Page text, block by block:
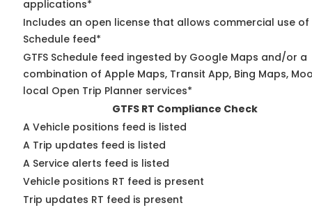
applications*
Includes an open license that allows commercial use of
Schedule feed*
GTFS Schedule feed ingested by Google Maps and/or a
combination of Apple Maps, Transit App, Bing Maps,
local Open Trip Planner services*
GTFS RT Compliance Check
A Vehicle positions feed is listed
A Trip updates feed is listed
A Service alerts feed is listed
Vehicle positions RT feed is present
Trip updates RT feed is present